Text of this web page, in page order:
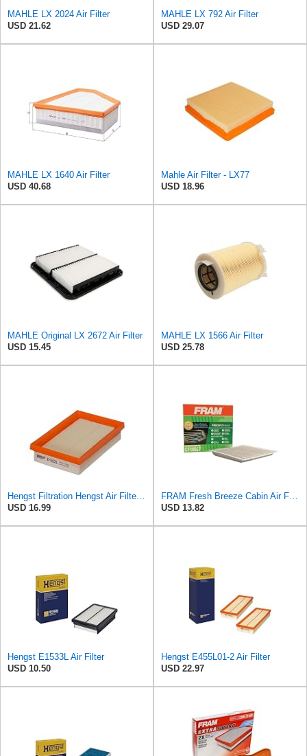
MAHLE LX 2024 Air Filter
USD 21.62
MAHLE LX 792 Air Filter
USD 29.07
MAHLE LX 1640 Air Filter
USD 40.68
Mahle Air Filter - LX77
USD 18.96
MAHLE Original LX 2672 Air Filter
USD 15.45
MAHLE LX 1566 Air Filter
USD 25.78
USD 16.99
USD 13.82
Hengst E1533L Air Filter
USD 10.50
Hengst E455L01-2 Air Filter
USD 22.97